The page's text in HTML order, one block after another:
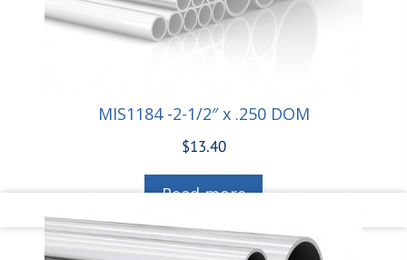
MIS1184 -2-1/2″ x .250 DOM
$13.40
Read more